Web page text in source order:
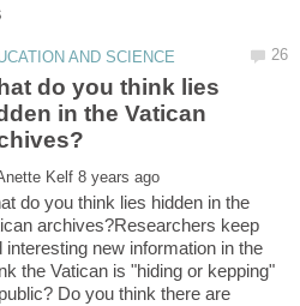
do you think lies
in the Vatican
do you think lies hidden in the
archives?Researchers keep
interesting new information in the
the Vatican is "hiding or kepping"
Do you think there are